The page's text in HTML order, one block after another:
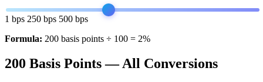
1 bps 250 bps 500 bps
Formula: 200 basis points ÷ 100 = 2%
200 Basis Points — All Conversions